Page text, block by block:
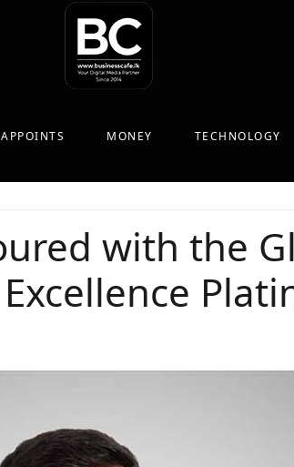
MONEY TECHNOLOGY
with the